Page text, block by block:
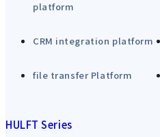
platform
CRM integration platform
file transfer Platform
HULFT Series